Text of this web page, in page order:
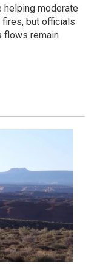
helping moderate
fires, but officials
flows remain